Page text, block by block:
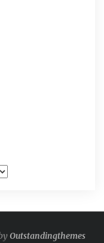
Outstandingthemes